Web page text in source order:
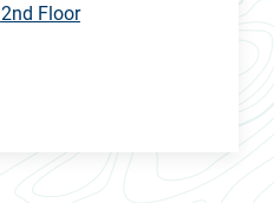
2nd Floor